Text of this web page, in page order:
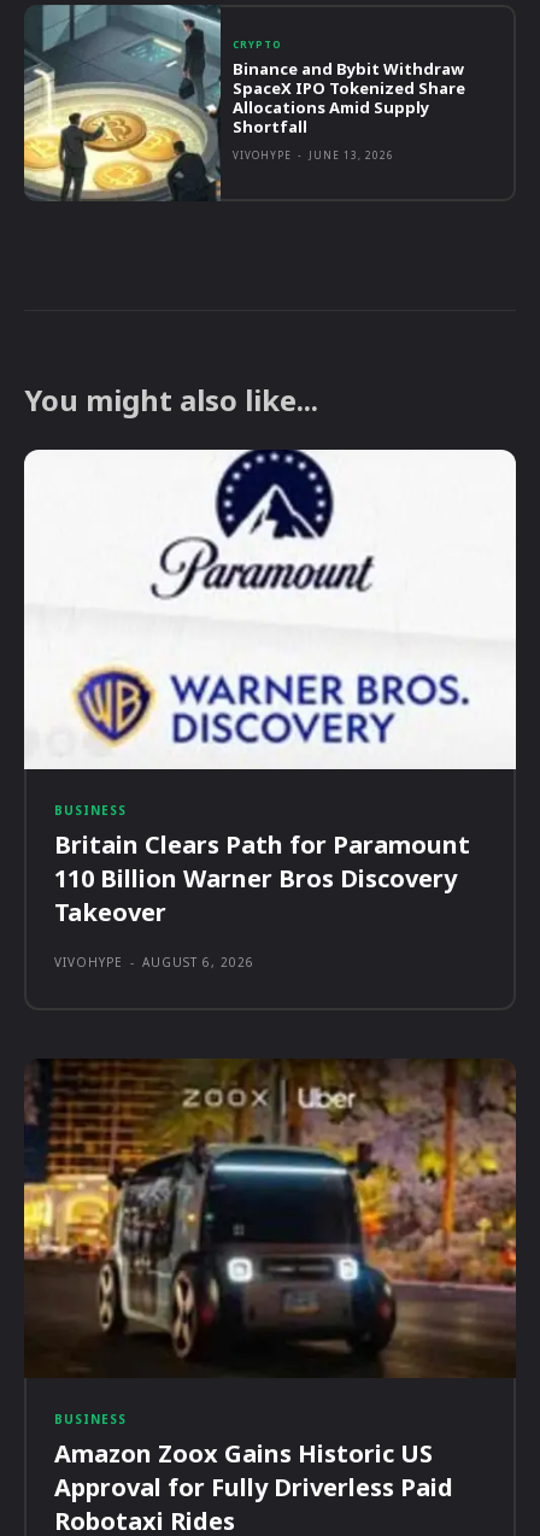
CRYPTO
Binance and Bybit Withdraw
SpaceX IPO Tokenized Share
Allocations Amid Supply
Shortfall
VIVOHYPE - JUNE 13, 2026
You might also like...
BUSINESS
Britain Clears Path for Paramount
110 Billion Warner Bros Discovery
Takeover
VIVOHYPE - AUGUST 6, 2026
BUSINESS
Amazon Zoox Gains Historic US
Approval for Fully Driverless Paid
Robotaxi Rides